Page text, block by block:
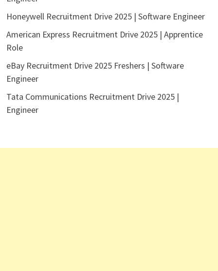
Honeywell Recruitment Drive 2025 | Software Engineer
American Express Recruitment Drive 2025 | Apprentice
Role
eBay Recruitment Drive 2025 Freshers | Software
Engineer
Tata Communications Recruitment Drive 2025 |
Engineer